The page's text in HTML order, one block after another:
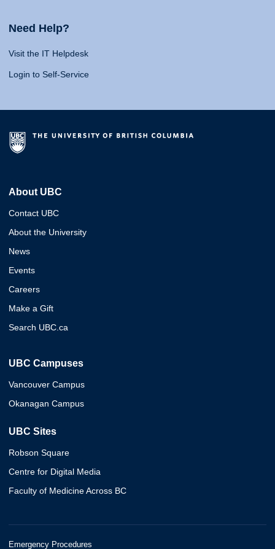
Need Help?
Visit the IT Helpdesk
Login to Self-Service
About UBC
Contact UBC
About the University
News
Events
Careers
Make a Gift
Search UBC.ca
UBC Campuses
Vancouver Campus
Okanagan Campus
UBC Sites
Robson Square
Centre for Digital Media
Faculty of Medicine Across BC
Emergency Procedures